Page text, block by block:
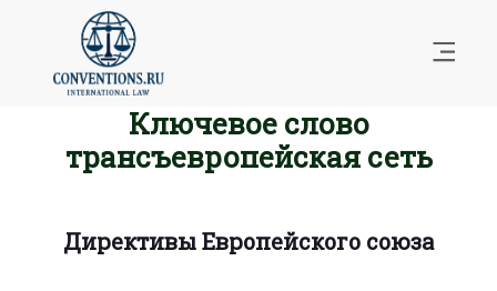
Ключевое слово
трансъевропейская сеть
Директивы Европейского союза